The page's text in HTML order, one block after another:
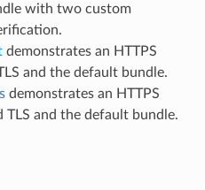
with two custom
demonstrates an HTTPS
and the default bundle.
demonstrates an HTTPS
TLS and the default bundle.